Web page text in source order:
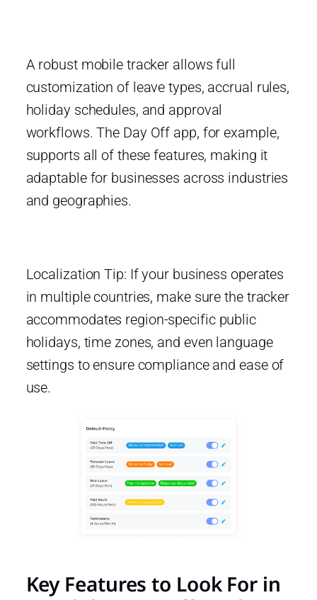
A robust mobile tracker allows full
customization of leave types, accrual rules,
holiday schedules, and approval
workflows. The Day Off app, for example,
supports all of these features, making it
adaptable for businesses across industries
and geographies.
Localization Tip: If your business operates
in multiple countries, make sure the tracker
accommodates region-specific public
holidays, time zones, and even language
settings to ensure compliance and ease of
use.
Key Features to Look For in